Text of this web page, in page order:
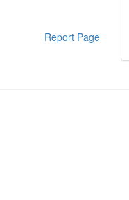
Report Page